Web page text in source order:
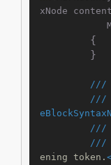
xNode
///
///
///
///
ening token.